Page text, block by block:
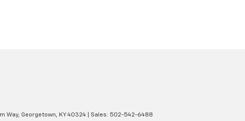
Way, Georgetown, KY 40324 | Sales: 502-542-6488